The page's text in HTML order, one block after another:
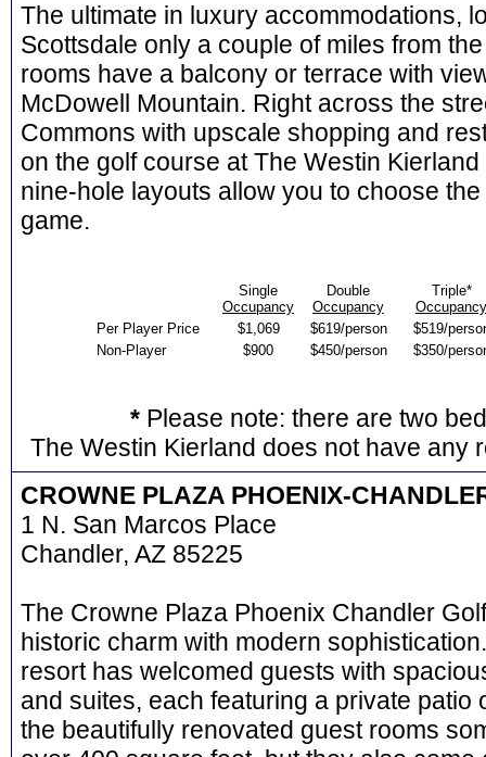
The ultimate in luxury accommodations,
Scottsdale only a couple of miles from
rooms have a balcony or terrace with
McDowell Mountain. Right across the
Commons with upscale shopping and
on the golf course at The Westin
nine-hole layouts allow you to choose
game.
Single
Occupancy
Double
Occupancy
Triple*
Occupancy
Per Player Price
$1,069 $619/person
$519/
Non-Player
$900 $450/person $350/
*Please note: there are two
The Westin Kierland does not have any
CROWNE PLAZA PHOENIX-
1 N. San Marcos Place
Chandler, AZ 85225
The Crowne Plaza Phoenix Chandler
historic charm with modern
resort has welcomed guests with
and suites, each featuring a private patio
the beautifully renovated guest rooms